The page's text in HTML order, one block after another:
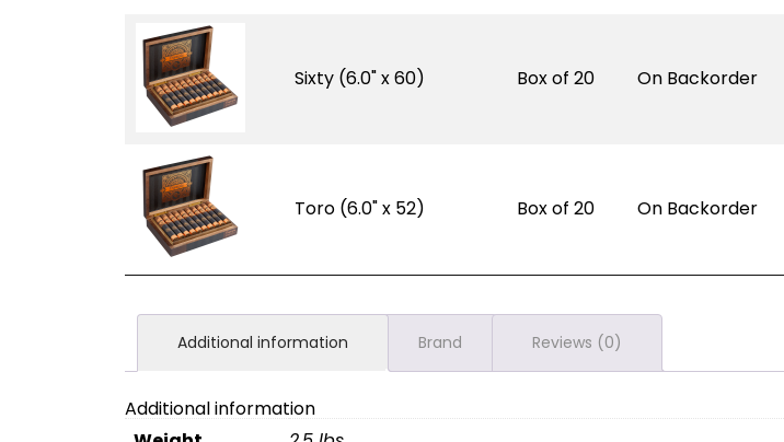
Sixty (6.0" x 60) Box of 20 On Backorder
Toro (6.0" x 52) Box of 20 On Backorder
Additional information Brand Reviews (0)
Additional information